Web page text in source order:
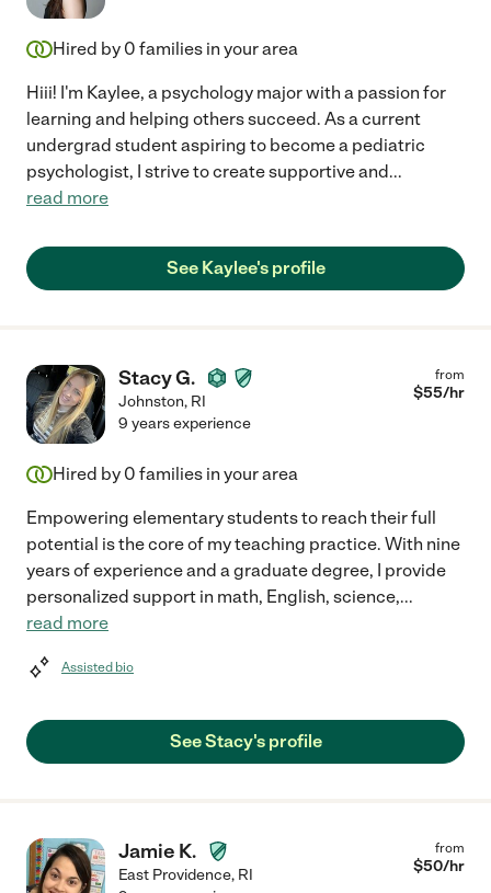
Hired by 0 families in your area
Hiii! I'm Kaylee, a psychology major with a passion for
learning and helping others succeed. As a current
undergrad student aspiring to become a pediatric
psychologist, I strive to create supportive and...
read more
See Kaylee's profile
Stacy G.
Johnston, RI
from
$55/hr
9 years experience
Hired by 0 families in your area
Empowering elementary students to reach their full
potential is the core of my teaching practice. With nine
years of experience and a graduate degree, I provide
personalized support in math, English, science,...
read more
Assisted bio
See Stacy's profile
Jamie K.
East Providence, RI
from
$50/hr